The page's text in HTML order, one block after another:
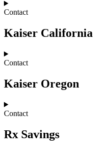
Contact
Kaiser California
Contact
Kaiser Oregon
Contact
Rx Savings